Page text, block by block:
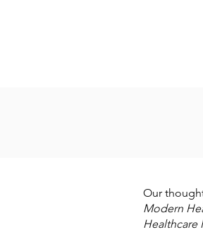
Our
Modern
Healthcare